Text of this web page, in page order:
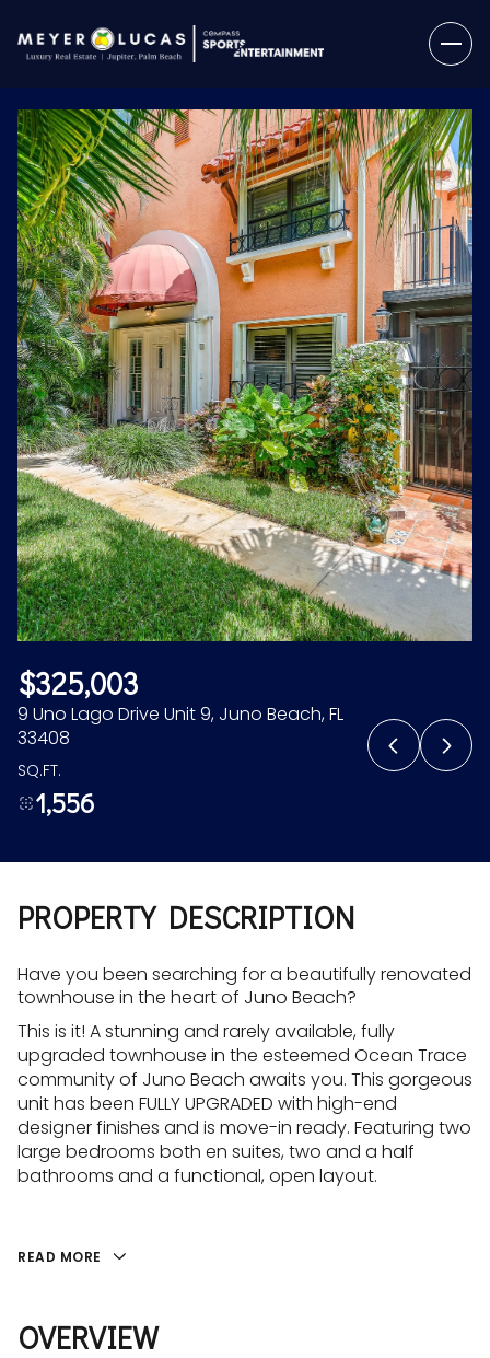
$325,003
9 Uno Lago Drive Unit 9, Juno Beach, FL
33408
SQ.FT.
1,556
PROPERTY DESCRIPTION
Have you been searching for a beautifully renovated
townhouse in the heart of Juno Beach?
This is it! A stunning and rarely available, fully
upgraded townhouse in the esteemed Ocean Trace
community of Juno Beach awaits you. This gorgeous
unit has been FULLY UPGRADED with high-end
designer finishes and is move-in ready. Featuring two
large bedrooms both en suites, two and a half
bathrooms and a functional, open layout.
READ MORE
OVERVIEW
Friday
07
Aug
Saturday
08
Aug